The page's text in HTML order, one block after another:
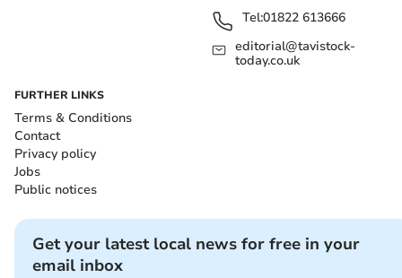
Tel:01822 613666
editorial@tavistock-
today.co.uk
FURTHER LINKS
Terms & Conditions
Contact
Privacy policy
Jobs
Public notices
Get your latest local news for free in your
email inbox